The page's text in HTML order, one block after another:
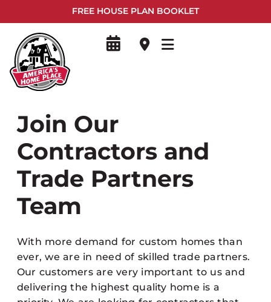
FREE HOUSE PLAN BOOKLET
Join Our
Contractors and
Trade Partners
Team
With more demand for custom homes than
ever, we are in need of skilled trade partners.
Our customers are very important to us and
delivering the highest quality home is a